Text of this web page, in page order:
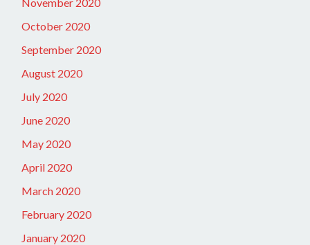
October 2020
September 2020
August 2020
July 2020
June 2020
May 2020
April 2020
March 2020
February 2020
January 2020